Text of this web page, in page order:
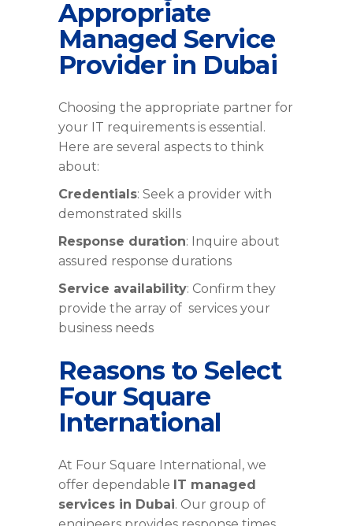
Appropriate
Managed Service
Provider in Dubai
Choosing the appropriate partner for
your IT requirements is essential.
Here are several aspects to think
about:
Credentials: Seek a provider with
demonstrated skills
Response duration: Inquire about
assured response durations
Service availability: Confirm they
provide the array of services your
business needs
Reasons to Select
Four Square
International
At Four Square International, we
offer dependable IT managed
services in Dubai. Our group of